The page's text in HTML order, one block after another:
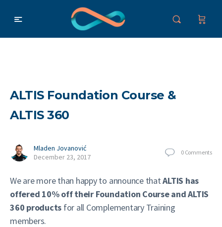
ALTIS Foundation Course &
ALTIS 360
Mladen Jovanović
December 23, 2017
0 Comments
We are more than happy to announce thatALTIS has
offered 10% off their Foundation Course and ALTIS
360 products for all Complementary Training
members.